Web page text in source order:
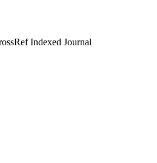
Indexed Journal